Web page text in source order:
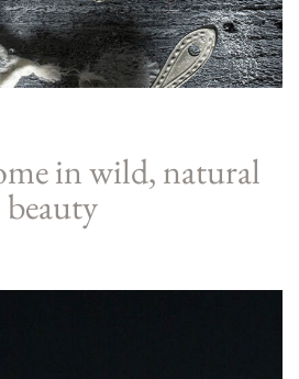
in wild, natural
beauty